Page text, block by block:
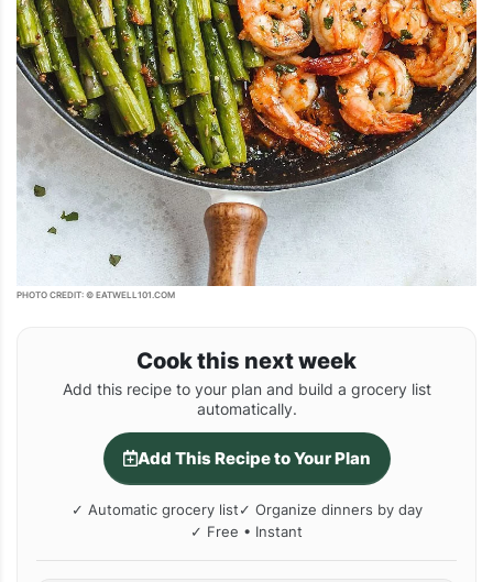
PHOTO CREDIT: © EATWELL101.COM
Cook this next week
Add this recipe to your plan and build a grocery list
automatically.
Add This Recipe to Your Plan
✓ Automatic grocery list✓ Organize dinners by day
✓ Free • Instant